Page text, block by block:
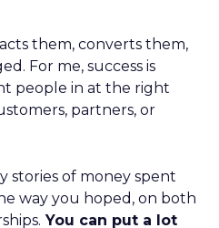
them, converts them,
For me, success is
people in at the right
partners, or
stories of money spent
way you hoped, on both
You can put a lot